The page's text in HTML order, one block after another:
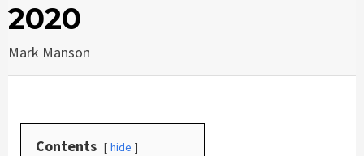
2020
Mark Manson
Contents hide